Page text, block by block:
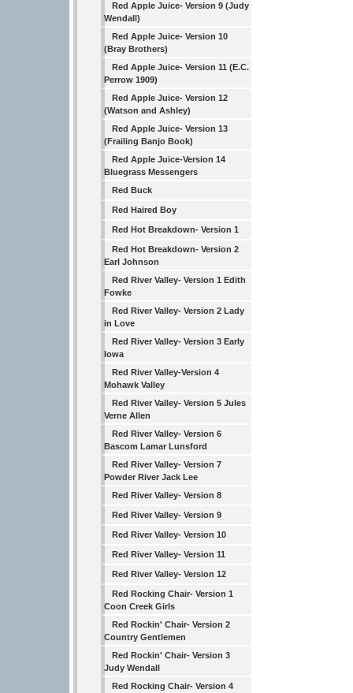
Red Apple Juice- Version 9 (Judy
Wendall)
Red Apple Juice- Version 10
(Bray Brothers)
Red Apple Juice- Version 11 (E.C.
Perrow 1909)
Red Apple Juice- Version 12
(Watson and Ashley)
Red Apple Juice- Version 13
(Frailing Banjo Book)
Red Apple Juice-Version 14
Bluegrass Messengers
Red Buck
Red Haired Boy
Red Hot Breakdown- Version 1
Red Hot Breakdown- Version 2
Earl Johnson
Red River Valley- Version 1 Edith
Fowke
Red River Valley- Version 2 Lady
in Love
Red River Valley- Version 3 Early
Iowa
Red River Valley-Version 4
Mohawk Valley
Red River Valley- Version 5 Jules
Verne Allen
Red River Valley- Version 6
Bascom Lamar Lunsford
Red River Valley- Version 7
Powder River Jack Lee
Red River Valley- Version 8
Red River Valley- Version 9
Red River Valley- Version 10
Red River Valley- Version 11
Red River Valley- Version 12
Red Rocking Chair- Version 1
Coon Creek Girls
Red Rockin' Chair- Version 2
Country Gentlemen
Red Rockin' Chair- Version 3
Judy Wendall
Red Rocking Chair- Version 4